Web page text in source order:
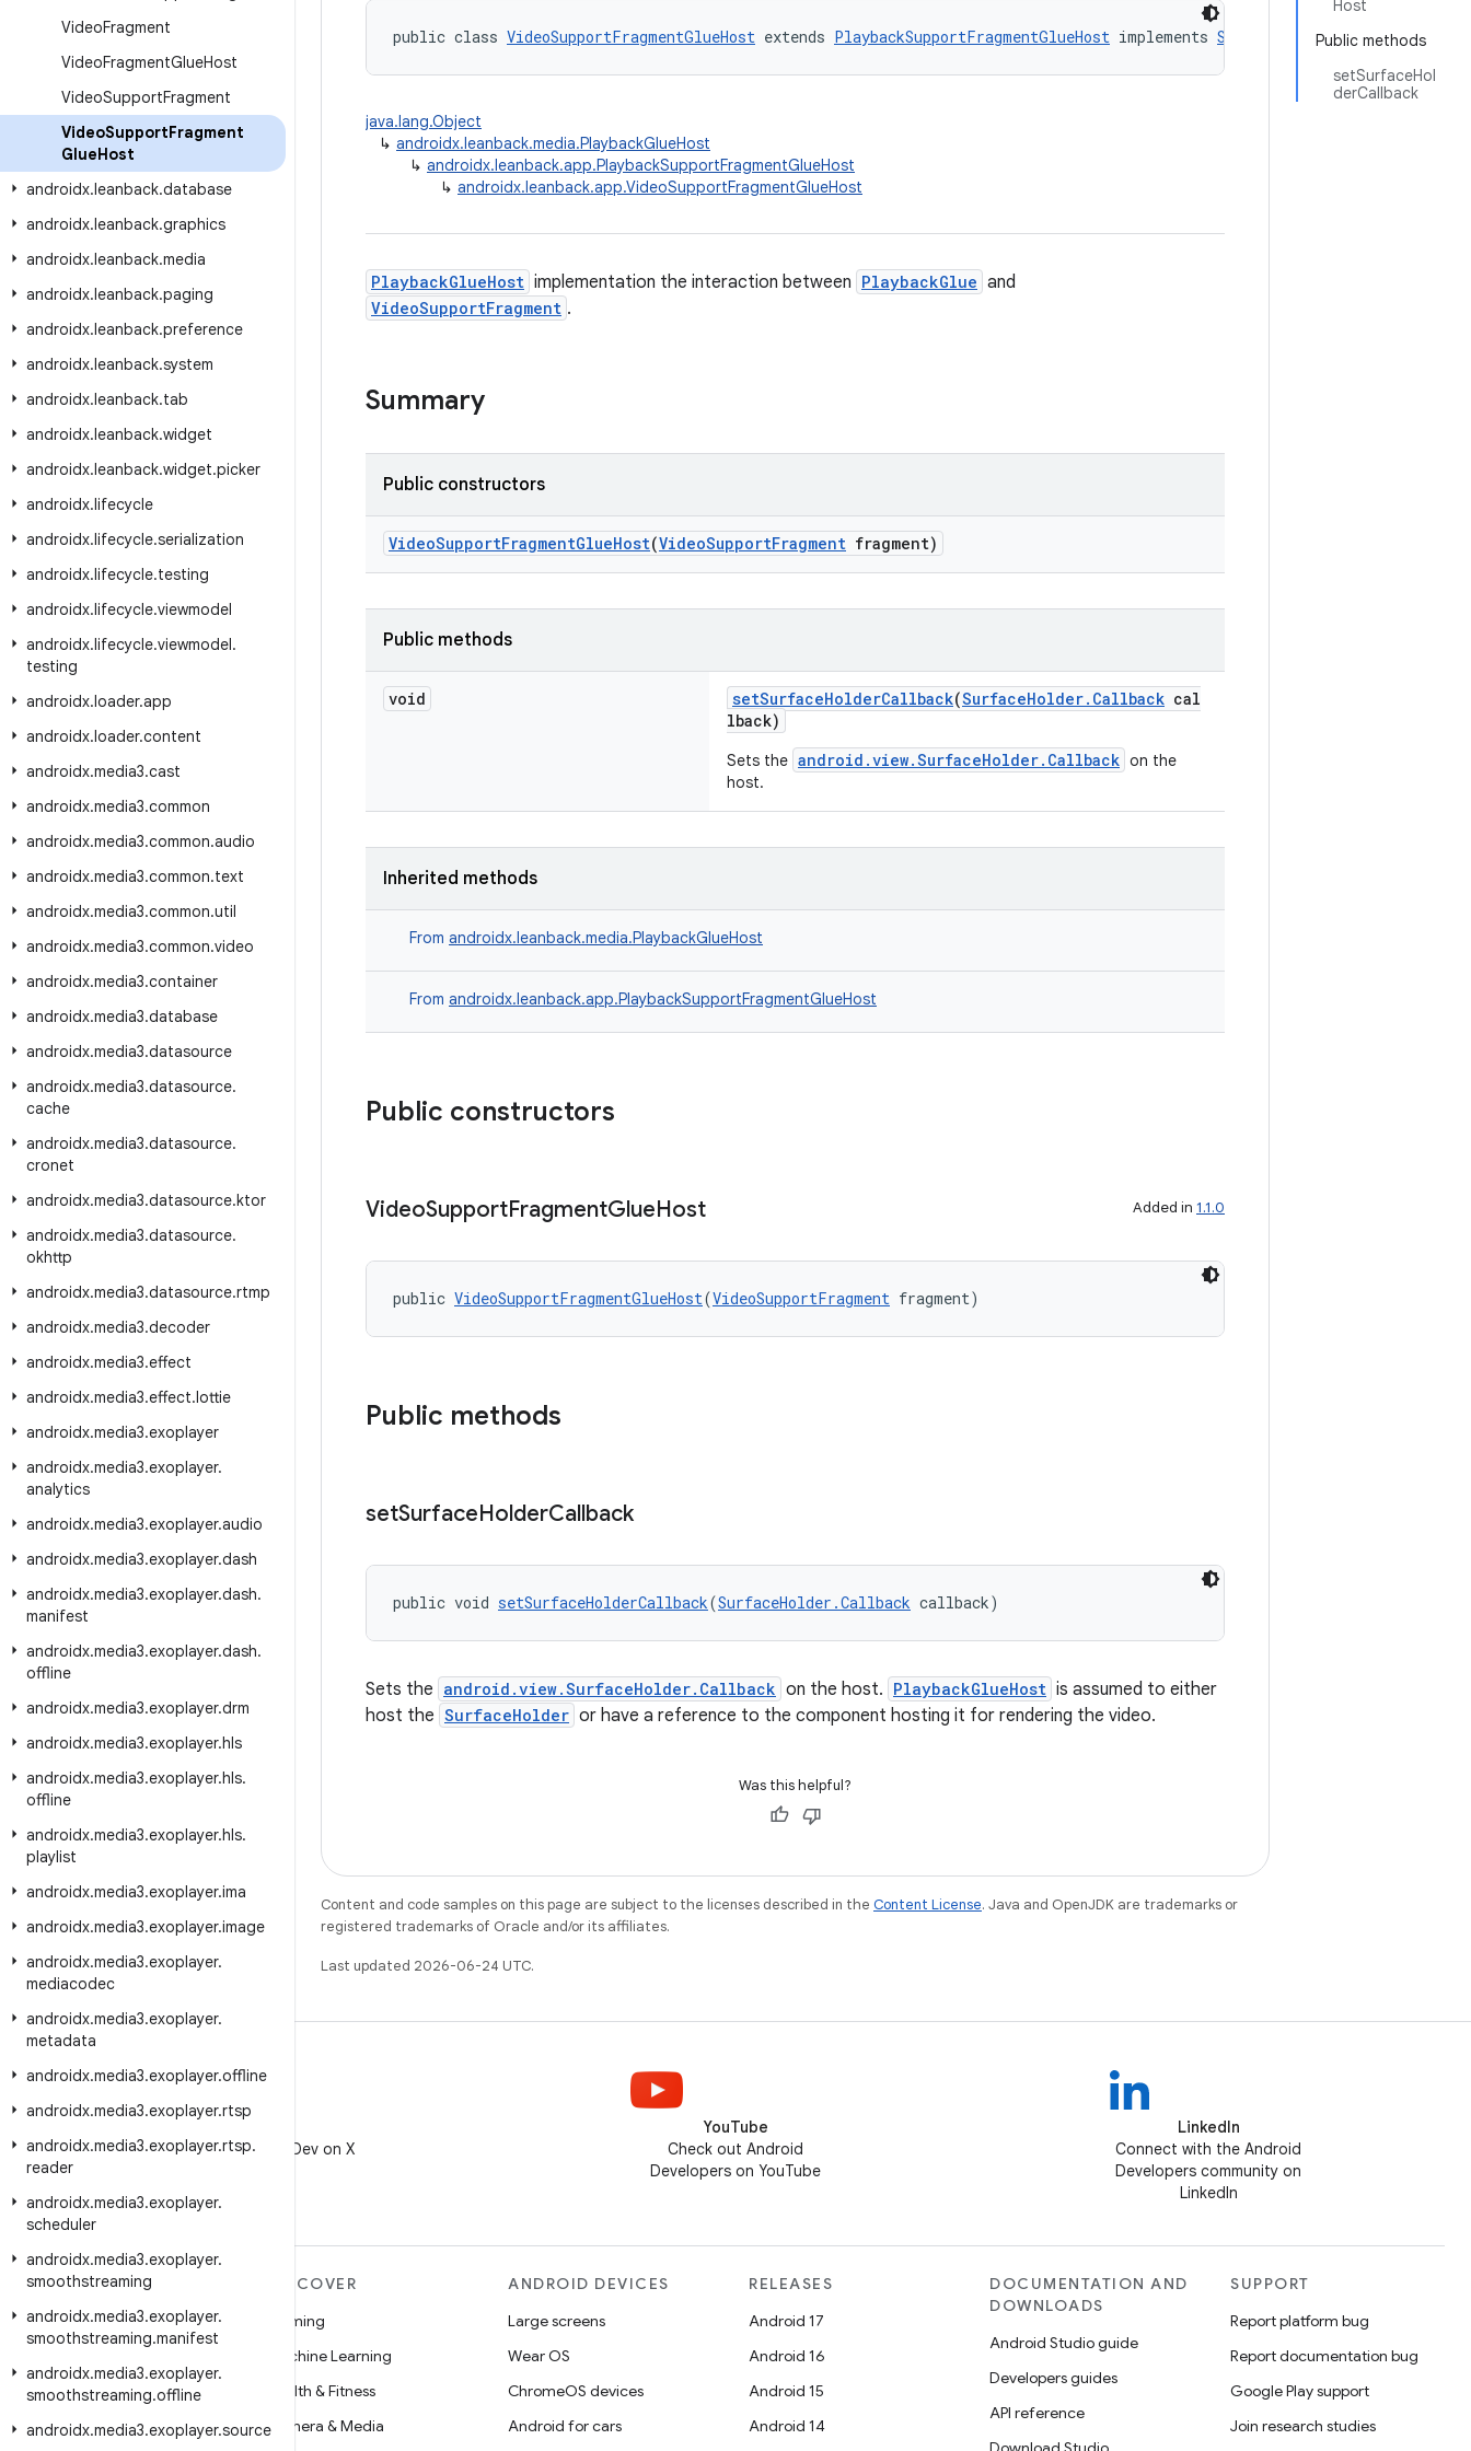
VideoFragment
VideoFragmentGlueHost
VideoSupportFragment
VideoSupportFragment
GlueHost
androidx.leanback.database
androidx.leanback.graphics
androidx.leanback.media
androidx.leanback.paging
androidx.leanback.preference
androidx.leanback.system
androidx.leanback.tab
androidx.leanback.widget
androidx.leanback.widget.picker
androidx.lifecycle
androidx.lifecycle.serialization
androidx.lifecycle.testing
androidx.lifecycle.viewmodel
androidx.lifecycle.viewmodel.
testing
androidx.loader.app
androidx.loader.content
androidx.media3.cast
androidx.media3.common
androidx.media3.common.audio
androidx.media3.common.text
androidx.media3.common.util
androidx.media3.common.video
androidx.media3.container
androidx.media3.database
androidx.media3.datasource
androidx.media3.datasource.
cache
androidx.media3.datasource.
cronet
androidx.media3.datasource.ktor
androidx.media3.datasource.
okhttp
androidx.media3.datasource.rtmp
androidx.media3.decoder
androidx.media3.effect
androidx.media3.effect.lottie
androidx.media3.exoplayer
androidx.media3.exoplayer.
analytics
androidx.media3.exoplayer.audio
androidx.media3.exoplayer.dash
androidx.media3.exoplayer.dash.
manifest
androidx.media3.exoplayer.dash.
offline
androidx.media3.exoplayer.drm
androidx.media3.exoplayer.hls
androidx.media3.exoplayer.hls.
offline
androidx.media3.exoplayer.hls.
playlist
androidx.media3.exoplayer.ima
androidx.media3.exoplayer.image
androidx.media3.exoplayer.
mediacodec
androidx.media3.exoplayer.
metadata
androidx.media3.exoplayer.offline
androidx.media3.exoplayer.rtsp
androidx.media3.exoplayer.rtsp.
reader
androidx.media3.exoplayer.
scheduler
androidx.media3.exoplayer.
smoothstreaming
androidx.media3.exoplayer.
smoothstreaming.manifest
androidx.media3.exoplayer.
smoothstreaming.offline
androidx.media3.exoplayer.source
Host
Public methods
setSurfaceHol
derCallback
public class VideoSupportFragmentGlueHost extends PlaybackSupportFragmentGlueHost implements SurfaceHolderGlueHost
java.lang.Object
↳ androidx.leanback.media.PlaybackGlueHost
↳ androidx.leanback.app.PlaybackSupportFragmentGlueHost
↳ androidx.leanback.app.VideoSupportFragmentGlueHost
PlaybackGlueHost implementation the interaction between PlaybackGlue and
VideoSupportFragment .
Summary
Public constructors
VideoSupportFragmentGlueHost(VideoSupportFragment fragment)
Public methods
void setSurfaceHolderCallback(SurfaceHolder.Callback cal
lback)
Sets the android.view.SurfaceHolder.Callback on the
host.
Inherited methods
From androidx.leanback.media.PlaybackGlueHost
From androidx.leanback.app.PlaybackSupportFragmentGlueHost
Public constructors
VideoSupportFragmentGlueHost Added in 1.1.0
public VideoSupportFragmentGlueHost(VideoSupportFragment fragment)
Public methods
setSurfaceHolderCallback
public void setSurfaceHolderCallback(SurfaceHolder.Callback callback)
Sets the android.view.SurfaceHolder.Callback on the host. PlaybackGlueHost is assumed to either
host the SurfaceHolder or have a reference to the component hosting it for rendering the video.
Was this helpful?
Content and code samples on this page are subject to the licenses described in the Content License. Java and OpenJDK are trademarks or
registered trademarks of Oracle and/or its affiliates.
Last updated 2026-06-24 UTC.
Follow @AndroidDev on X
YouTube
Check out Android
Developers on YouTube
LinkedIn
Connect with the Android
Developers community on
LinkedIn
MORE ANDROID
Android
Security
Source
DISCOVER
Gaming
Machine Learning
Health & Fitness
Camera & Media
ANDROID DEVICES
Large screens
Wear OS
ChromeOS devices
Android for cars
RELEASES
Android 17
Android 16
Android 15
Android 14
DOCUMENTATION AND
DOWNLOADS
Android Studio guide
Developers guides
API reference
SUPPORT
Report platform bug
Report documentation bug
Google Play support
Join research studies